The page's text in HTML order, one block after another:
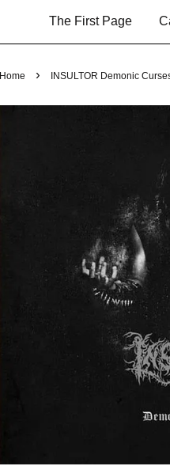
The First Page
Home › INSULTOR Demonic